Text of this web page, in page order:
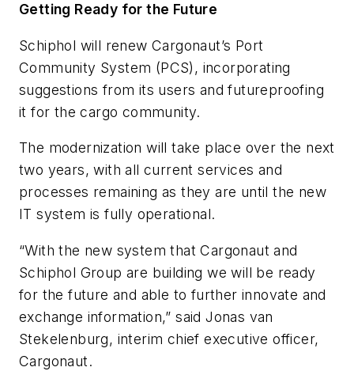
Getting Ready for the Future
Schiphol will renew Cargonaut’s Port
Community System (PCS), incorporating
suggestions from its users and futureproofing
it for the cargo community.
The modernization will take place over the next
two years, with all current services and
processes remaining as they are until the new
IT system is fully operational.
“With the new system that Cargonaut and
Schiphol Group are building we will be ready
for the future and able to further innovate and
exchange information,” said Jonas van
Stekelenburg, interim chief executive officer,
Cargonaut.